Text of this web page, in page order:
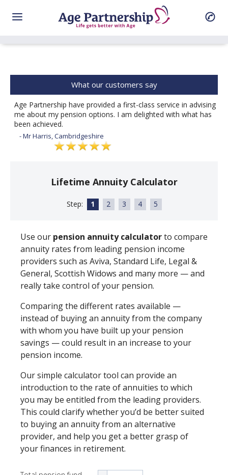
What our customers say
Age Partnership have provided a first-class service in advising
me about my pension options. I am delighted with what has
been achieved.
- Mr Harris, Cambridgeshire
Lifetime Annuity Calculator
Step: 1 2 3 4 5
Use our pension annuity calculatorto compare
annuity rates from leading pension income
providers such as Aviva, Standard Life, Legal &
General, Scottish Widows and many more — and
really take control of your pension.
Comparing the different rates available —
instead of buying an annuity from the company
with whom you have built up your pension
savings — could result in an increase to your
pension income.
Our simple calculator tool can provide an
introduction to the rate of annuities to which
you may be entitled from the leading providers.
This could clarify whether you’d be better suited
to buying an annuity from an alternative
provider, and help you get a better grasp of
your finances in retirement.